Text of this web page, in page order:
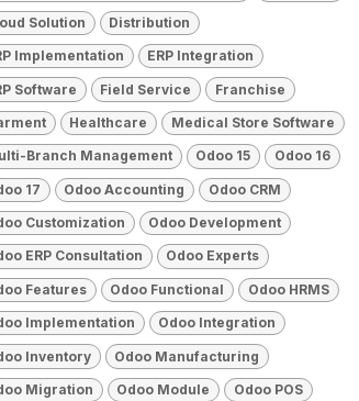
Solution Distribution
Implementation ERP Integration
Software Field Service Franchise
Healthcare Medical Store Software
Branch Management Odoo 15 Odoo 16
17 Odoo Accounting Odoo CRM
Customization Odoo Development
ERP Consultation Odoo Experts
Features Odoo Functional Odoo HRMS
Implementation Odoo Integration
Inventory Odoo Manufacturing
Migration Odoo Module Odoo POS